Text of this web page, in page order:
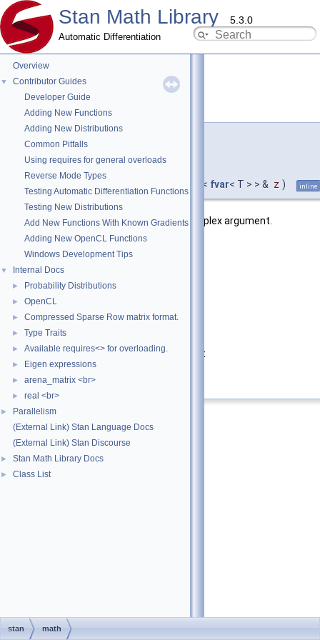
Stan Math Library 5.3.0
Automatic Differentiation
Overview
▼
Contributor Guides
Developer Guide
Adding New Functions
Adding New Distributions
Common Pitfalls
Using requires for general overloads
Reverse Mode Types
Testing Automatic Differentiation Functions
Testing New Distributions
Add New Functions With Known Gradients
Adding New OpenCL Functions
Windows Development Tips
▼ Internal Docs
► Probability Distributions
► OpenCL
► Compressed Sparse Row matrix format.
► Type Traits
► Available requires<> for overloading.
► Eigen expressions
► arena_matrix <br>
► real <br>
►
Parallelism
(External Link) Stan Language Docs
(External Link) Stan Discourse
► Stan Math Library Docs
► Class List
◆sinh()[2/9]
template<typename T >
const std::complex< fvar< T > > & z ) inline
Return the hyperbolic sine of the complex argument.
Template Parameters
Parameters
Returns
hyperbolic sine of the argument
Definition at line
stan math